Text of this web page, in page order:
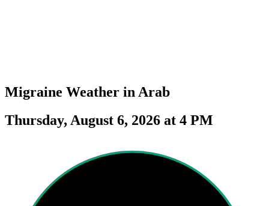
Migraine Weather in Arab
Thursday, August 6, 2026 at 4 PM